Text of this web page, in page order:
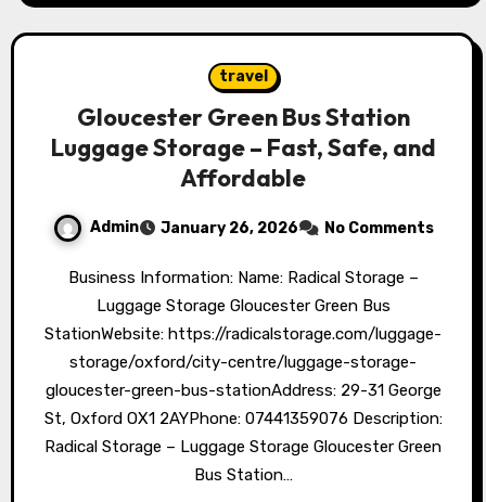
travel
Gloucester Green Bus Station
Luggage Storage – Fast, Safe, and
Affordable
Admin January 26, 2026 No Comments
Business Information: Name: Radical Storage –
Luggage Storage Gloucester Green Bus
StationWebsite: https://radicalstorage.com/luggage-
storage/oxford/city-centre/luggage-storage-
gloucester-green-bus-stationAddress: 29-31 George
St, Oxford OX1 2AYPhone: 07441359076 Description:
Radical Storage – Luggage Storage Gloucester Green
Bus Station…